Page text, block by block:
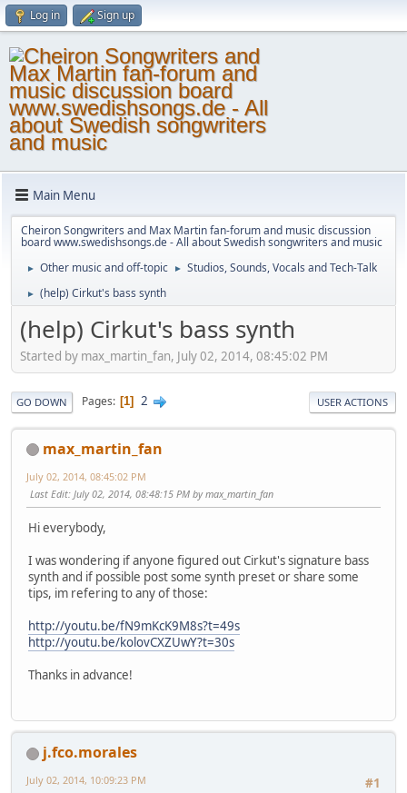
Log in Sign up
Main Menu
Cheiron Songwriters and Max Martin fan-forum and music discussion
board www.swedishsongs.de - All about Swedish songwriters and music
► Other music and off-topic ► Studios, Sounds, Vocals and Tech-Talk
► (help) Cirkut's bass synth
(help) Cirkut's bass synth
Started by max_martin_fan, July 02, 2014, 08:45:02 PM
GO DOWN Pages 1 2 USER ACTIONS
max_martin_fan
July 02, 2014, 08:45:02 PM
Last Edit: July 02, 2014, 08:48:15 PM by max_martin_fan
Hi everybody,
I was wondering if anyone figured out Cirkut's signature bass
synth and if possible post some synth preset or share some
tips, im refering to any of those:
http://youtu.be/fN9mKcK9M8s?t=49s
http://youtu.be/kolovCXZUwY?t=30s
Thanks in advance!
j.fco.morales
#1
July 02, 2014, 10:09:23 PM